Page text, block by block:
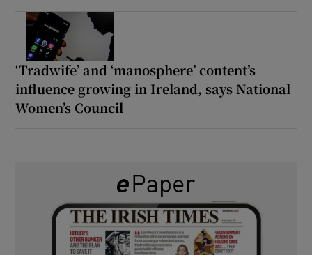
‘Tradwife’ and ‘manosphere’ content’s
influence growing in Ireland, says National
Women’s Council